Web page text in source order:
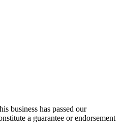
business has passed our
a guarantee or endorsement